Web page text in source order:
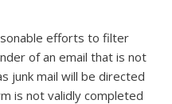
efforts to filter
of an email that is not
junk mail will be directed
is not validly completed